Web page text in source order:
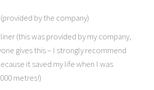
by the company)
(this was provided by my company,
gives this – I strongly recommend
it saved my life when I was
metres!)